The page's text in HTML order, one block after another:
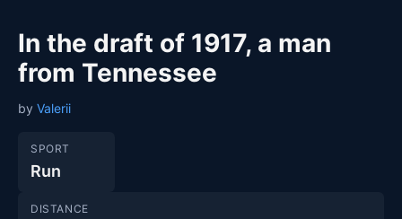
In the draft of 1917, a man
from Tennessee
by Valerii
SPORT
Run
DISTANCE